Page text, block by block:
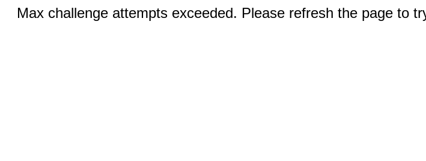
Max challenge attempts exceeded. Please refresh the page to